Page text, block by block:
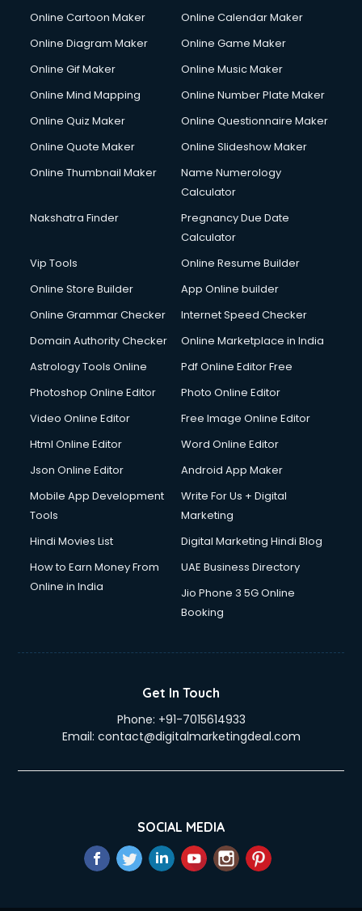
Online Cartoon Maker
Online Calendar Maker
Online Diagram Maker
Online Game Maker
Online Gif Maker
Online Music Maker
Online Mind Mapping
Online Number Plate Maker
Online Quiz Maker
Online Questionnaire Maker
Online Quote Maker
Online Slideshow Maker
Online Thumbnail Maker
Name Numerology
Calculator
Nakshatra Finder
Pregnancy Due Date
Calculator
Vip Tools
Online Resume Builder
Online Store Builder
App Online builder
Online Grammar Checker
Internet Speed Checker
Domain Authority Checker
Online Marketplace in India
Astrology Tools Online
Pdf Online Editor Free
Photoshop Online Editor
Photo Online Editor
Video Online Editor
Free Image Online Editor
Html Online Editor
Word Online Editor
Json Online Editor
Android App Maker
Mobile App Development
Tools
Write For Us + Digital
Marketing
Hindi Movies List
Digital Marketing Hindi Blog
How to Earn Money From
Online in India
UAE Business Directory
Jio Phone 3 5G Online
Booking
Get In Touch
Phone: +91-7015614933
Email: contact@digitalmarketingdeal.com
SOCIAL MEDIA